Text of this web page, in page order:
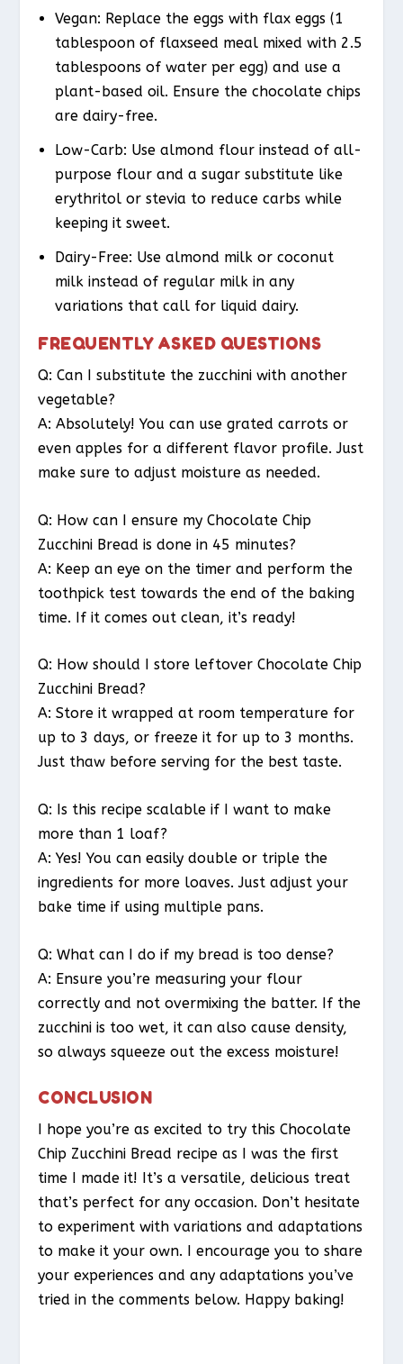
Vegan: Replace the eggs with flax eggs (1
tablespoon of flaxseed meal mixed with 2.5
tablespoons of water per egg) and use a
plant-based oil. Ensure the chocolate chips
are dairy-free.
Low-Carb: Use almond flour instead of all-
purpose flour and a sugar substitute like
erythritol or stevia to reduce carbs while
keeping it sweet.
Dairy-Free: Use almond milk or coconut
milk instead of regular milk in any
variations that call for liquid dairy.
FREQUENTLY ASKED QUESTIONS
Q: Can I substitute the zucchini with another
vegetable?
A: Absolutely! You can use grated carrots or
even apples for a different flavor profile. Just
make sure to adjust moisture as needed.
Q: How can I ensure my Chocolate Chip
Zucchini Bread is done in 45 minutes?
A: Keep an eye on the timer and perform the
toothpick test towards the end of the baking
time. If it comes out clean, it’s ready!
Q: How should I store leftover Chocolate Chip
Zucchini Bread?
A: Store it wrapped at room temperature for
up to 3 days, or freeze it for up to 3 months.
Just thaw before serving for the best taste.
Q: Is this recipe scalable if I want to make
more than 1 loaf?
A: Yes! You can easily double or triple the
ingredients for more loaves. Just adjust your
bake time if using multiple pans.
Q: What can I do if my bread is too dense?
A: Ensure you’re measuring your flour
correctly and not overmixing the batter. If the
zucchini is too wet, it can also cause density,
so always squeeze out the excess moisture!
CONCLUSION
I hope you’re as excited to try this Chocolate
Chip Zucchini Bread recipe as I was the first
time I made it! It’s a versatile, delicious treat
that’s perfect for any occasion. Don’t hesitate
to experiment with variations and adaptations
to make it your own. I encourage you to share
your experiences and any adaptations you’ve
tried in the comments below. Happy baking!